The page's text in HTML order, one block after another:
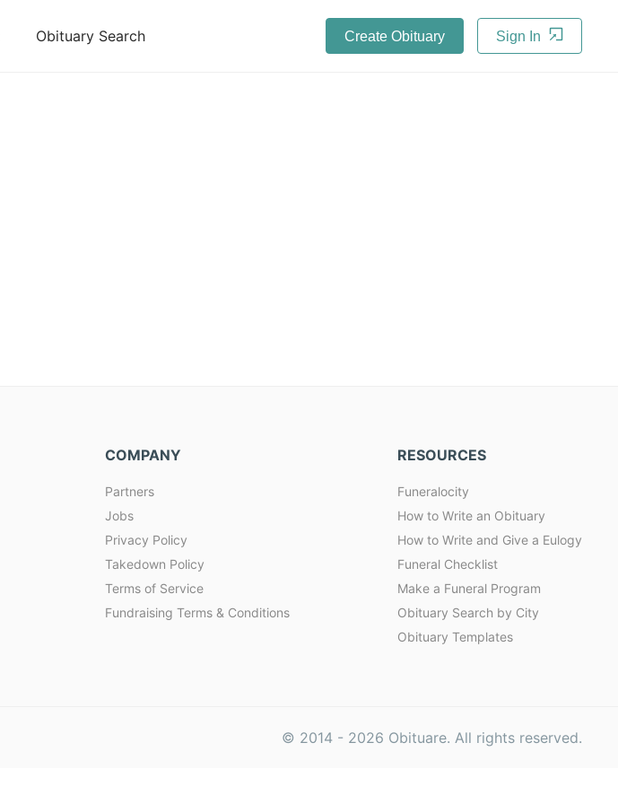
Obituary Search Create Obituary Sign In
COMPANY
Partners
Jobs
Privacy Policy
Takedown Policy
Terms of Service
Fundraising Terms & Conditions
RESOURCES
Funeralocity
How to Write an Obituary
How to Write and Give a Eulogy
Funeral Checklist
Make a Funeral Program
Obituary Search by City
Obituary Templates
© 2014 - 2026 Obituare. All rights reserved.